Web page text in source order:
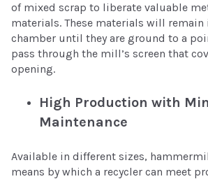
of mixed scrap to liberate valuable
materials. These materials will
chamber until they are ground to a
pass through the mill’s screen that
opening.
High Production with
Maintenance
Available in different sizes,
means by which a recycler can meet